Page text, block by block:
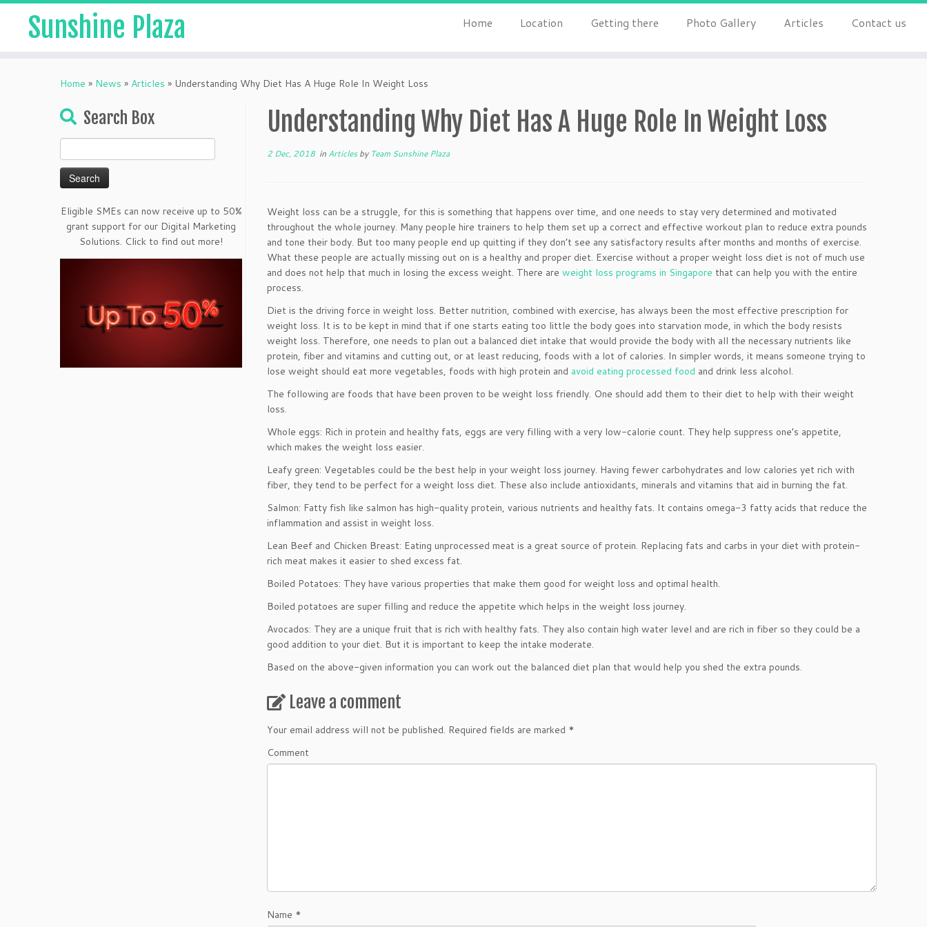
Sunshine Plaza Home Location Getting there Photo Gallery Articles Contact us
Home » News » Articles » Understanding Why Diet Has A Huge Role In Weight Loss
Search Box
for:
Eligible SMEs can now receive up to 50%
grant support for our Digital Marketing
Solutions. Click to find out more!
Understanding Why Diet Has A Huge Role In Weight Loss
2 Dec, 2018 in Articlesby Team Sunshine Plaza
Weight loss can be a struggle, for this is something that happens over time, and one needs to stay very determined and motivated
throughout the whole journey. Many people hire trainers to help them set up a correct and effective workout plan to reduce extra pounds
and tone their body. But too many people end up quitting if they don’t see any satisfactory results after months and months of exercise.
What these people are actually missing out on is a healthy and proper diet. Exercise without a proper weight loss diet is not of much use
and does not help that much in losing the excess weight. There are weight loss programs in Singapore that can help you with the entire
process.
Diet is the driving force in weight loss. Better nutrition, combined with exercise, has always been the most effective prescription for
weight loss. It is to be kept in mind that if one starts eating too little the body goes into starvation mode, in which the body resists
weight loss. Therefore, one needs to plan out a balanced diet intake that would provide the body with all the necessary nutrients like
protein, fiber and vitamins and cutting out, or at least reducing, foods with a lot of calories. In simpler words, it means someone trying to
lose weight should eat more vegetables, foods with high protein and avoid eating processed food and drink less alcohol.
The following are foods that have been proven to be weight loss friendly. One should add them to their diet to help with their weight
loss.
Whole eggs: Rich in protein and healthy fats, eggs are very filling with a very low-calorie count. They help suppress one’s appetite,
which makes the weight loss easier.
Leafy green: Vegetables could be the best help in your weight loss journey. Having fewer carbohydrates and low calories yet rich with
fiber, they tend to be perfect for a weight loss diet. These also include antioxidants, minerals and vitamins that aid in burning the fat.
Salmon: Fatty fish like salmon has high-quality protein, various nutrients and healthy fats. It contains omega-3 fatty acids that reduce the
inflammation and assist in weight loss.
Lean Beef and Chicken Breast: Eating unprocessed meat is a great source of protein. Replacing fats and carbs in your diet with protein-
rich meat makes it easier to shed excess fat.
Boiled Potatoes: They have various properties that make them good for weight loss and optimal health.
Boiled potatoes are super filling and reduce the appetite which helps in the weight loss journey.
Avocados: They are a unique fruit that is rich with healthy fats. They also contain high water level and are rich in fiber so they could be a
good addition to your diet. But it is important to keep the intake moderate.
Based on the above-given information you can work out the balanced diet plan that would help you shed the extra pounds.
Leave a comment
Your email address will not be published. Required fields are marked *
Comment
Name *